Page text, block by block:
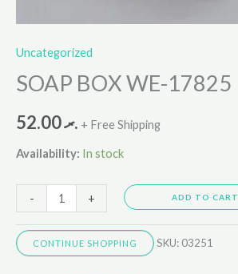
Uncategorized
SOAP BOX WE-17825
.ރ52.00 + Free Shipping
Availability: In stock
- + ADD TO CART
CONTINUE SHOPPING SKU: 03251